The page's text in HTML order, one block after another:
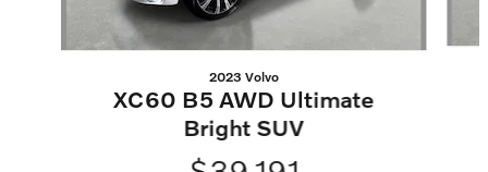
2023 Volvo
XC60 B5 AWD Ultimate
Bright SUV